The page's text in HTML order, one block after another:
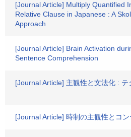
[Journal Article] Multiply Quantified
Relative Clause in Japanese : A
Approach
[Journal Article] Brain Activation
Sentence Comprehension
[Journal Article] 主観性と文法化 :
[Journal Article] 時制の主観性とコ